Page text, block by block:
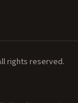
rights reserved.